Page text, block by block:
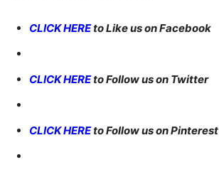
CLICK HEREto Like us on Facebook
CLICK HEREto Follow us on Twitter
CLICK HEREto Follow us on Pinterest